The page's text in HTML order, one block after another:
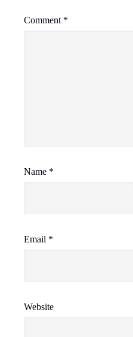
Comment *
Name *
Email *
Website